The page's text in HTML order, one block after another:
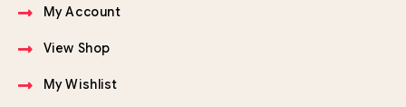
My Account
View Shop
My Wishlist